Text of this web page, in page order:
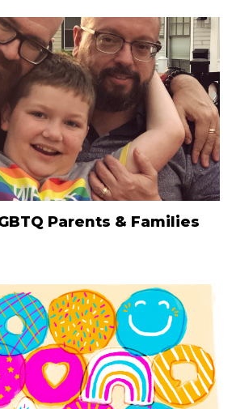
Parents & Families